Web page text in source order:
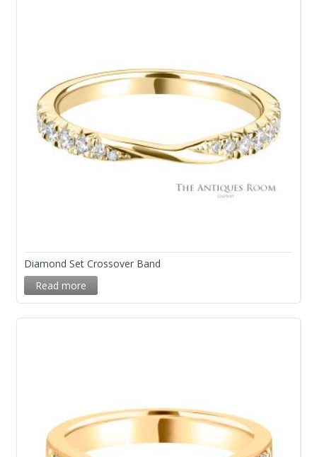
Diamond Set Crossover Band
Read more